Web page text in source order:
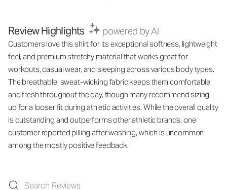
Review Highlights powered by AI
Customers love this shirt for its exceptional softness, lightweight
feel, and premium stretchy material that works great for
workouts, casual wear, and sleeping across various body types.
The breathable, sweat-wicking fabric keeps them comfortable
and fresh throughout the day, though many recommend sizing
up for a looser fit during athletic activities. While the overall quality
is outstanding and outperforms other athletic brands, one
customer reported pilling after washing, which is uncommon
among the mostly positive feedback.